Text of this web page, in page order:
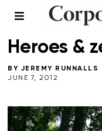
ENERGY SPRING 2012
Heroes &
BY JEREMY RUNNALLS
JUNE 7, 2012